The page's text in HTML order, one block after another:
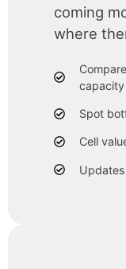
coming
where
capacity
Spot
Cell